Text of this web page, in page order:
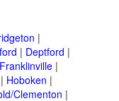
|
| Deptford |
Franklinville |
| Hoboken |
Clementon |